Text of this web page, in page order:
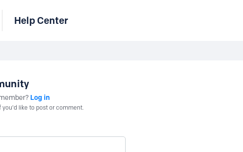
Help Center
Log in
you'd like to post or comment.